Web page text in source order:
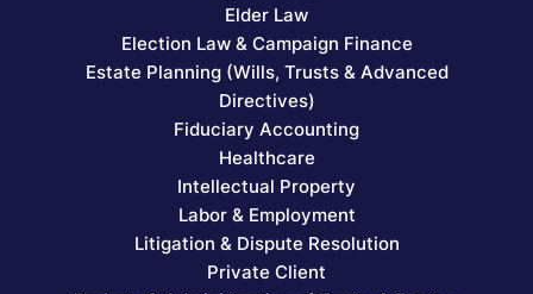
Elder Law
Election Law & Campaign Finance
Estate Planning (Wills, Trusts & Advanced
Directives)
Fiduciary Accounting
Healthcare
Intellectual Property
Labor & Employment
Litigation & Dispute Resolution
Private Client